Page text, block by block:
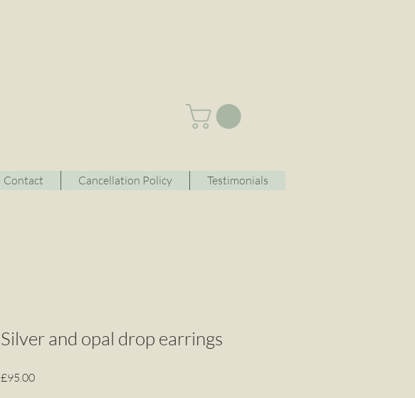
Contact Cancellation Policy Testimonials
Silver and opal drop earrings
£95.00Price